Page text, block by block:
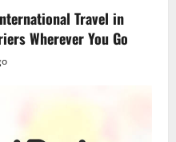
Travel in
Wherever You Go